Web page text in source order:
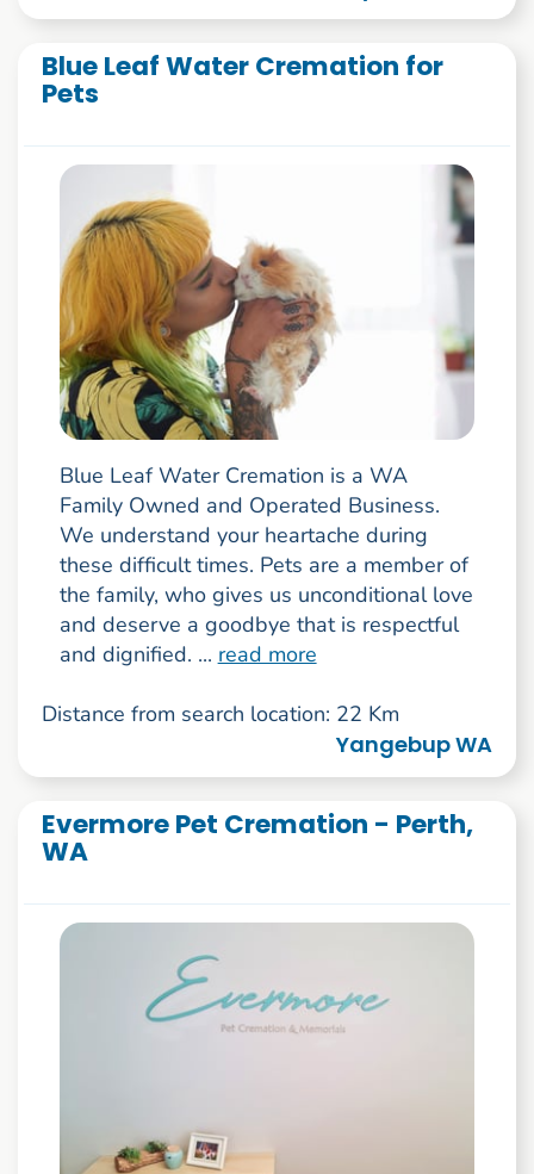
Blue Leaf Water Cremation for
Pets
Blue Leaf Water Cremation is a WA
Family Owned and Operated Business.
We understand your heartache during
these difficult times. Pets are a member of
the family, who gives us unconditional love
and deserve a goodbye that is respectful
and dignified. ... read more
Distance from search location: 22 Km
Yangebup WA
Evermore Pet Cremation - Perth,
WA